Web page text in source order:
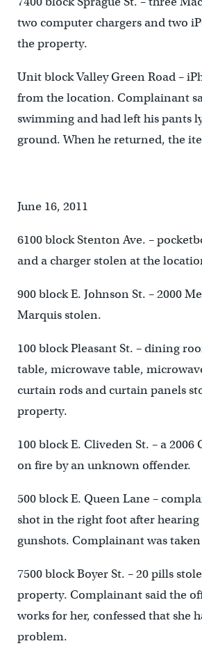
two computer chargers and two
the property.
Unit block Valley Green Road –
from the location. Complainant
swimming and had left his pants
ground. When he returned, the
June 16, 2011
6100 block Stenton Ave. –
and a charger stolen at the
900 block E. Johnson St. – 2000
Marquis stolen.
100 block Pleasant St. – dining
table, microwave table,
curtain rods and curtain panels
property.
100 block E. Cliveden St. – a 2006
on fire by an unknown offender.
500 block E. Queen Lane –
shot in the right foot after hearing
gunshots. Complainant was
7500 block Boyer St. – 20 pills
property. Complainant said the
works for her, confessed that she
problem.